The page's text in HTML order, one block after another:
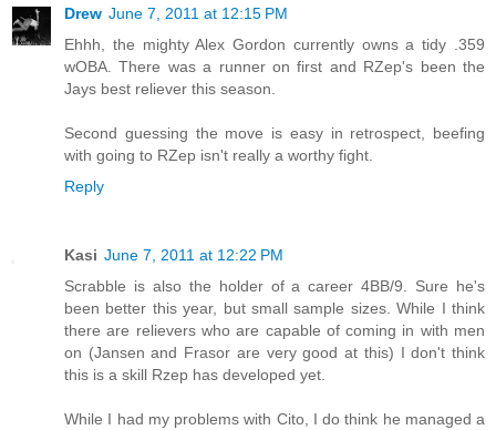
Drew June 7, 2011 at 12:15 PM
Ehhh, the mighty Alex Gordon currently owns a tidy .359
wOBA. There was a runner on first and RZep's been the
Jays best reliever this season.
Second guessing the move is easy in retrospect, beefing
with going to RZep isn't really a worthy fight.
Reply
Kasi June 7, 2011 at 12:22 PM
Scrabble is also the holder of a career 4BB/9. Sure he's
been better this year, but small sample sizes. While I think
there are relievers who are capable of coming in with men
on (Jansen and Frasor are very good at this) I don't think
this is a skill Rzep has developed yet.
While I had my problems with Cito, I do think he managed a